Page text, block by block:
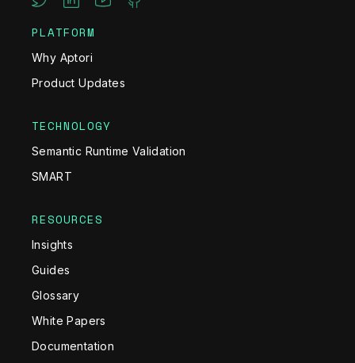
PLATFORM
Why Aptori
Product Updates
TECHNOLOGY
Semantic Runtime Validation
SMART
RESOURCES
Insights
Guides
Glossary
White Papers
Documentation